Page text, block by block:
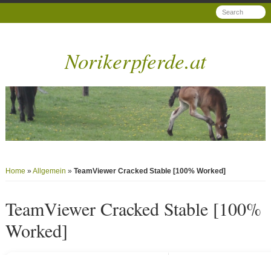
Norikerpferde.at
Home »Allgemein »TeamViewer Cracked Stable [100% Worked]
TeamViewer Cracked Stable [100%
Worked]